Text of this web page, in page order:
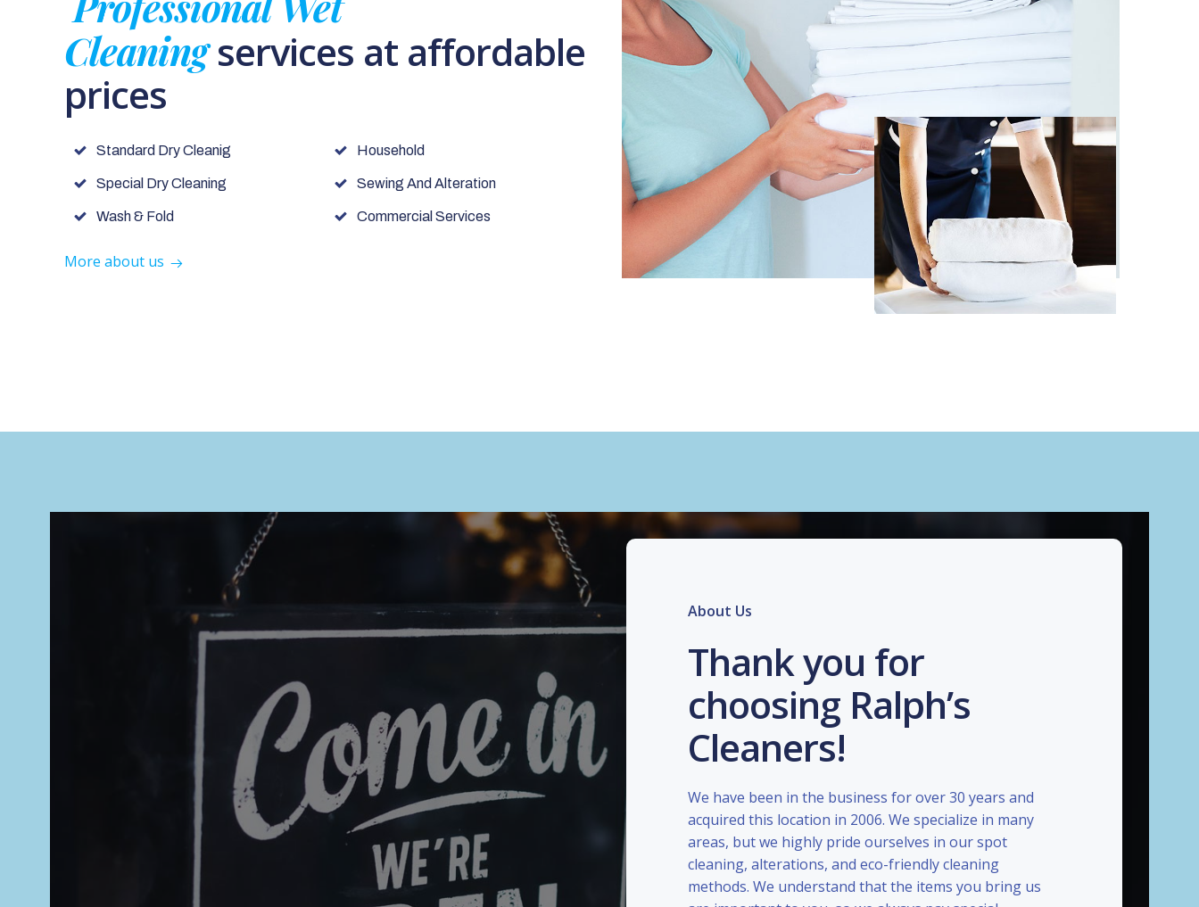
Cleaningservices at affordable
prices
Standard Dry Cleanig
Special Dry Cleaning
Wash & Fold
Household
Sewing And Alteration
Commercial Services
More about us
About Us
Thank you for
choosing Ralph’s
Cleaners!
We have been in the business for over 30 years and
acquired this location in 2006. We specialize in many
areas, but we highly pride ourselves in our spot
cleaning, alterations, and eco-friendly cleaning
methods. We understand that the items you bring us